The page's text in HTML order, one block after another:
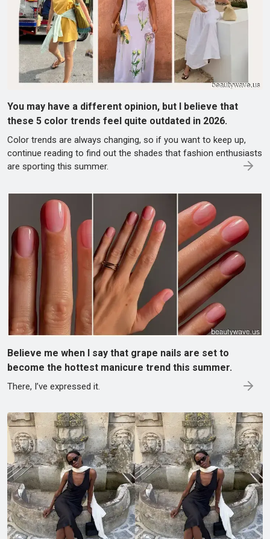
You may have a different opinion, but I believe that
these 5 color trends feel quite outdated in 2026.
Color trends are always changing, so if you want to keep up,
continue reading to find out the shades that fashion enthusiasts
are sporting this summer.
Believe me when I say that grape nails are set to
become the hottest manicure trend this summer.
There, I’ve expressed it.